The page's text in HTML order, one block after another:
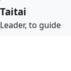
Taitai
Leader, to guide